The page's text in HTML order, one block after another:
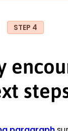
STEP 4